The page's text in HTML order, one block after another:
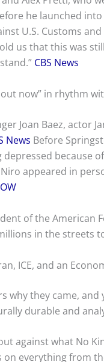
he launched into
U.S. Customs
us that this was
CBS News
now” in rhythm
Joan Baez, actor
News Before
because
appeared in
of the American
in the streets
ICE, and an
why they came,
durable and
against what No
on everything from